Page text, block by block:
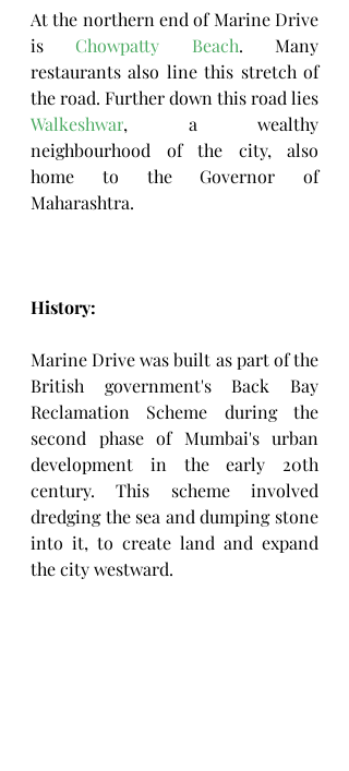
At the northern end of Marine Drive
is Chowpatty Beach. Many
restaurants also line this stretch of
Walkeshwar, a wealthy
neighbourhood of the city, also
home to the Governor of
Maharashtra.
History:
Marine Drive was built as part of the
British government's Back Bay
Reclamation Scheme during the
second phase of Mumbai's urban
development in the early 20th
century. This scheme involved
dredging the sea and dumping stone
into it, to create land and expand
the city westward.